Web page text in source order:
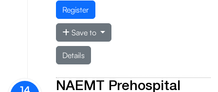
Register
Save to
Details
NAEMT Prehospital